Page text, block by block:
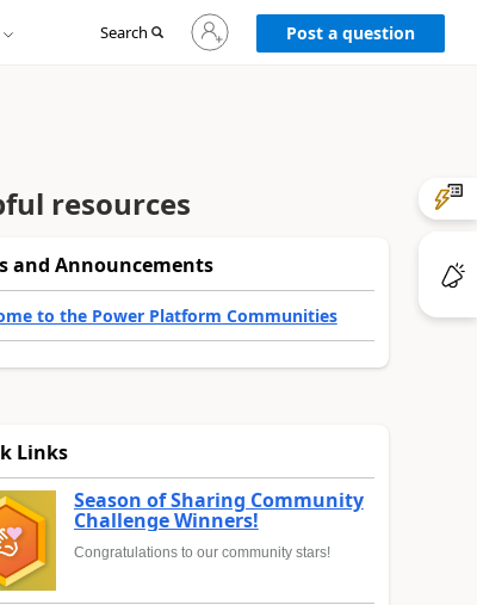
Search
Sign
in
to
Post a question
resources
and Announcements
to the Power Platform Communities
Links
Season of Sharing Community
Challenge Winners!
Congratulations to our community stars!